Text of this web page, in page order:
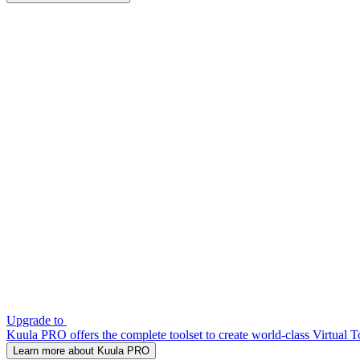
Upgrade to
Kuula PRO offers the complete toolset to create world-class Virtual
Learn more about Kuula PRO